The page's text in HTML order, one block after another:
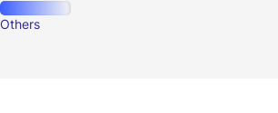
Others